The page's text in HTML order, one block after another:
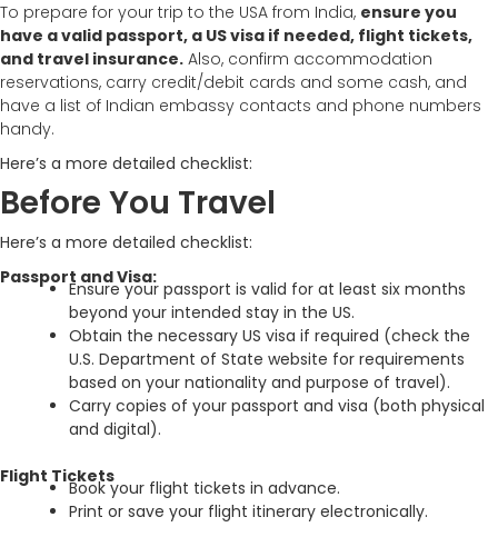
To prepare for your trip to the USA from India, ensure you
have a valid passport, a US visa if needed, flight tickets,
and travel insurance. Also, confirm accommodation
reservations, carry credit/debit cards and some cash, and
have a list of Indian embassy contacts and phone numbers
handy.
Here’s a more detailed checklist:
Before You Travel
Here’s a more detailed checklist:
Passport and Visa:
Ensure your passport is valid for at least six months
beyond your intended stay in the US.
Obtain the necessary US visa if required (check the
U.S. Department of State website for requirements
based on your nationality and purpose of travel).
Carry copies of your passport and visa (both physical
and digital).
Flight Tickets
Book your flight tickets in advance.
Print or save your flight itinerary electronically.